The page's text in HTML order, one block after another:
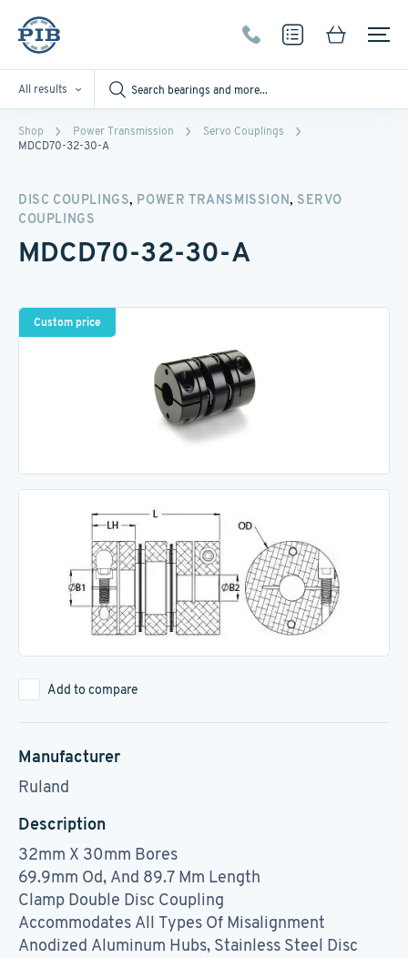
All results
Shop Power Transmission
Servo Couplings
MDCD70-32-30-A
DISC COUPLINGS, POWER TRANSMISSION, SERVO
COUPLINGS
MDCD70-32-30-A
Custom price
Add to compare
Manufacturer
Ruland
Description
32mm X 30mm Bores
69.9mm Od, And 89.7 Mm Length
Clamp Double Disc Coupling
Accommodates All Types Of Misalignment
Anodized Aluminum Hubs, Stainless Steel Disc